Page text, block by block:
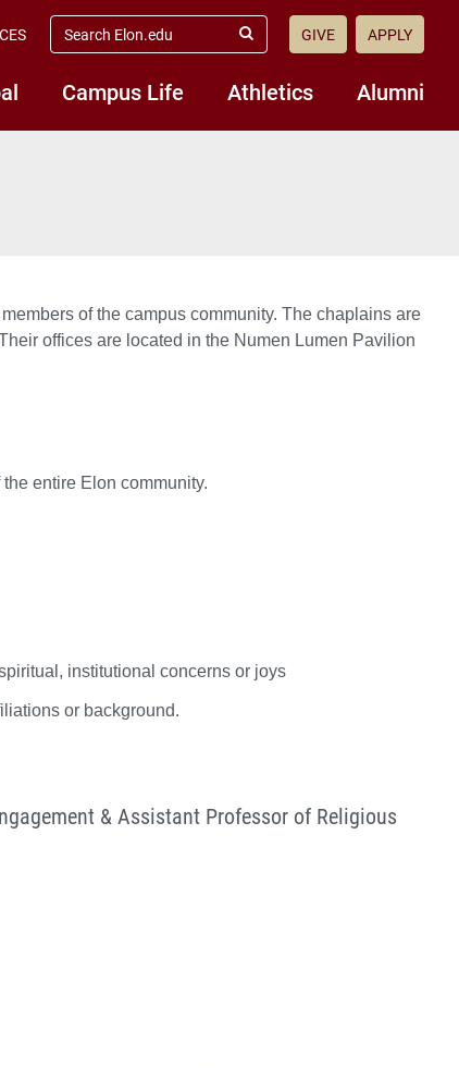
Campus Life Athletics Alumni
search
elon.edu
Submit
GIVE APPLY
of the campus community. The chaplains are
offices are located in the Numen Lumen Pavilion
entire Elon community.
institutional concerns or joys
or background.
& Assistant Professor of Religious